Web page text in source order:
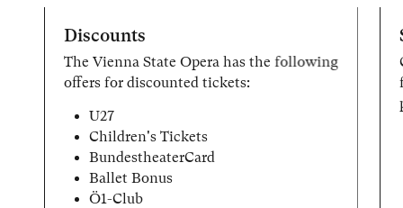
Discounts
The Vienna State Opera has the following
offers for discounted tickets:
U27
Children's Tickets
BundestheaterCard
Ballet Bonus
Ö1-Club